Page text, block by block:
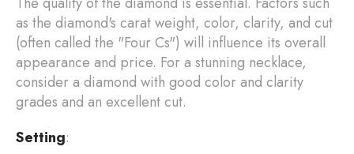
as the diamond's carat weight, color, clarity, and cut
(often called the "Four Cs") will influence its overall
appearance and price. For a stunning necklace,
consider a diamond with good color and clarity
grades and an excellent cut.
Setting: